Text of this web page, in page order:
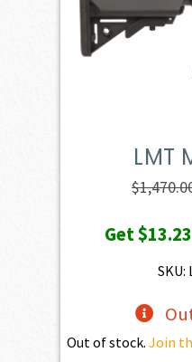
LMT
$
Get$13.23
SKU:
Out of stock. Join